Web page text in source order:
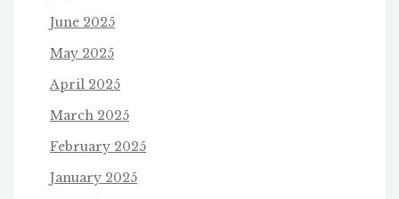
June 2025
May 2025
April 2025
March 2025
February 2025
January 2025